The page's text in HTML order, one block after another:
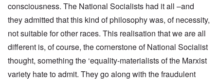
consciousness. The National Socialists had it all –and
they admitted that this kind of philosophy was, of necessity,
not suitable for other races. This realisation that we are all
different is, of course, the cornerstone of National Socialist
thought, something the ‘equality-materialists of the Marxist
variety hate to admit. They go along with the fraudulent